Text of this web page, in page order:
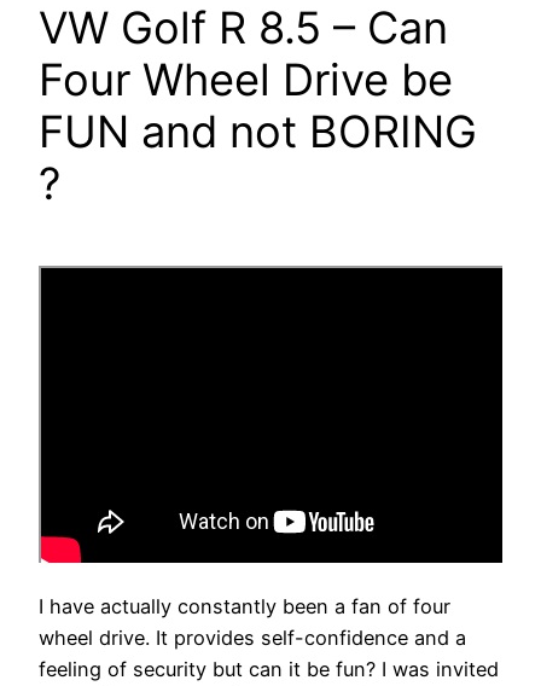
VW Golf R 8.5 – Can
Four Wheel Drive be
FUN and not BORING
?
I have actually constantly been a fan of four
wheel drive. It provides self-confidence and a
feeling of security but can it be fun? I was invited